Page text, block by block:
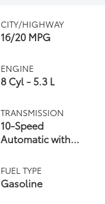
CITY/HIGHWAY
16/20 MPG
ENGINE
8 Cyl - 5.3 L
TRANSMISSION
10-Speed
Automatic with
FUEL TYPE
Gasoline